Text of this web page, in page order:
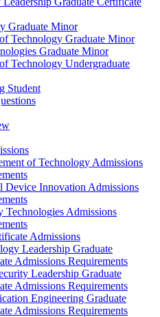
Graduate Minor
Technology Graduate Minor
Graduate Minor
Technology Undergraduate
Student
of Technology Admissions
Device Innovation Admissions
Technologies Admissions
Admissions
Leadership Graduate
Admissions Requirements
Leadership Graduate
Admissions Requirements
Engineering Graduate
Admissions Requirements